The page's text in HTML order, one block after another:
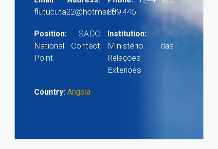
flutucuta22@hotmail.fr339 445
Position: SADC
National Contact
Point
Institution:
Ministério das
Relações
Exterioes
Country: Angola